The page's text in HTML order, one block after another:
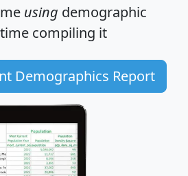
using demographic
compiling it
Demographics Report